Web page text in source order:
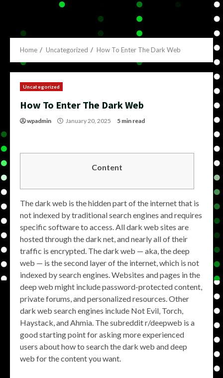
Home Uncategorized How To Enter The Dark Web
Uncategorized
How To Enter The Dark Web
wpadmin January 20, 2025 5 min read
Content
The dark web is the hidden part of the internet that is
not indexed by traditional search engines and requires
specific software to access. All dark web sites are
hosted through the dark net, and nearly all of their
traffic is encrypted. The dark web — aka, the deep
web — is the second layer of the internet, which is not
indexed by search engines. Websites and pages in the
deep web might include password-protected content,
private forums, and personalized resources. Other
dark web search engines include Not Evil, Torch,
Haystack, and Ahmia. The subreddit r/deepweb is a
good starting point for asking more experienced
users about how to search the dark web and deep
web for the content you want.